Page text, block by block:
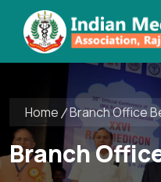
Home Branch Office
Branch